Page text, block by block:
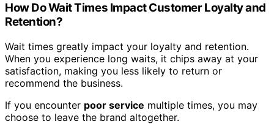
How Do Wait Times Impact Customer Loyalty and
Retention?
Wait times greatly impact your loyalty and retention.
When you experience long waits, it chips away at your
satisfaction, making you less likely to return or
recommend the business.
If you encounter poor service multiple times, you may
choose to leave the brand altogether.